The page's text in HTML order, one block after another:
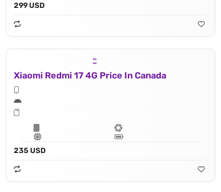
299 USD
Xiaomi Redmi 17 4G Price In Canada
235 USD